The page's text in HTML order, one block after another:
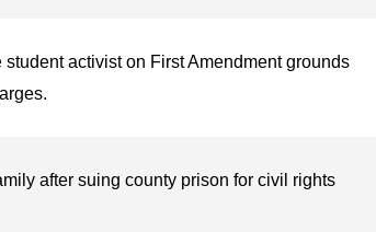
activist on First Amendment grounds
after suing county prison for civil rights